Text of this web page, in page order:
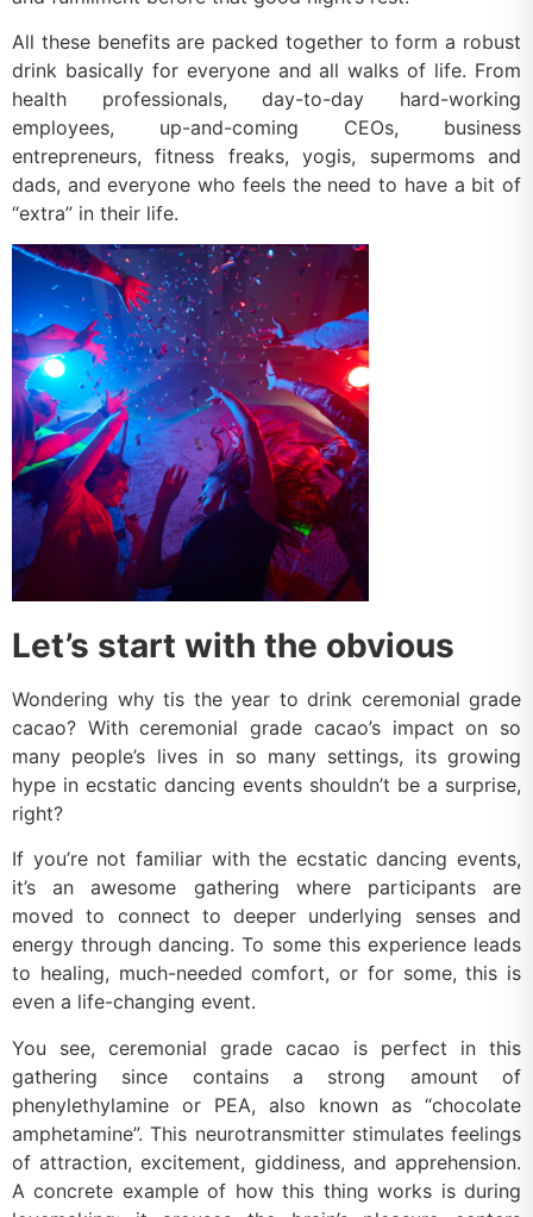
All these benefits are packed together to form a robust
drink basically for everyone and all walks of life. From
health professionals, day-to-day hard-working
employees, up-and-coming CEOs, business
entrepreneurs, fitness freaks, yogis, supermoms and
dads, and everyone who feels the need to have a bit of
“extra” in their life.
Let’s start with the obvious
Wondering why tis the year to drink ceremonial grade
cacao? With ceremonial grade cacao’s impact on so
many people’s lives in so many settings, its growing
hype in ecstatic dancing events shouldn’t be a surprise,
right?
If you’re not familiar with the ecstatic dancing events,
it’s an awesome gathering where participants are
moved to connect to deeper underlying senses and
energy through dancing. To some this experience leads
to healing, much-needed comfort, or for some, this is
even a life-changing event.
You see, ceremonial grade cacao is perfect in this
gathering since contains a strong amount of
phenylethylamine or PEA, also known as “chocolate
amphetamine”. This neurotransmitter stimulates feelings
of attraction, excitement, giddiness, and apprehension.
A concrete example of how this thing works is during